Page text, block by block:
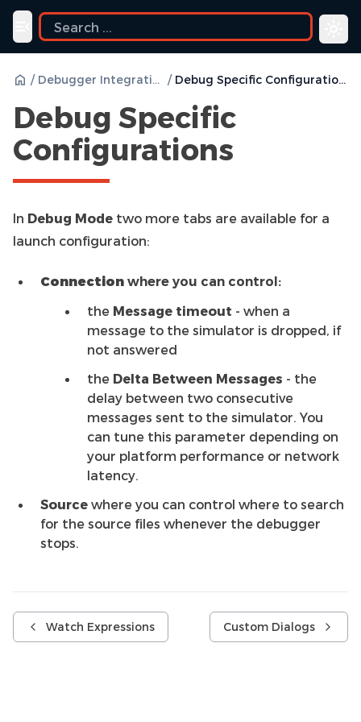
Toggle navigation menu
/ Debugger Integration / Debug Specific Configurations
Debug Specific
Configurations
In Debug Mode two more tabs are available for a
launch configuration:
Connection where you can control:
the Message timeout - when a
message to the simulator is dropped, if
not answered
the Delta Between Messages - the
delay between two consecutive
messages sent to the simulator. You
can tune this parameter depending on
your platform performance or network
latency.
Source where you can control where to search
for the source files whenever the debugger
stops.
Watch Expressions Custom Dialogs